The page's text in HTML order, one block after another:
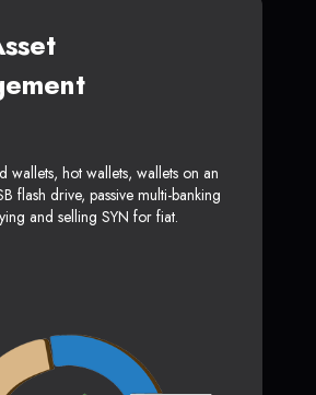
wallets, hot wallets, wallets on an
flash drive, passive multi-banking
and selling SYN for fiat.